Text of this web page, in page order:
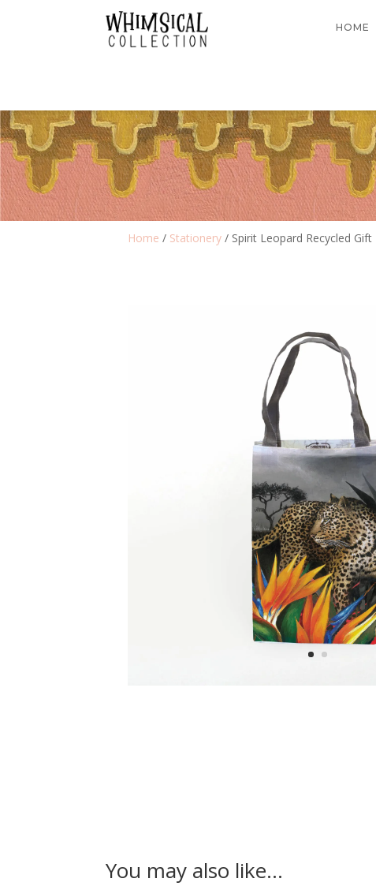
HOME
Home / Stationery / Spirit Leopard Recycled Gift
You may also like…